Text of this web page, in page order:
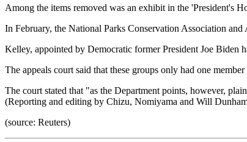
Among the items removed was an exhibit in the 'President's
In February, the National Parks Conservation Association
Kelley, appointed by Democratic former President Joe Biden
The appeals court said that these groups only had one
The court stated that "as the Department points, however,
(Reporting and editing by Chizu, Nomiyama and Will
(source: Reuters)